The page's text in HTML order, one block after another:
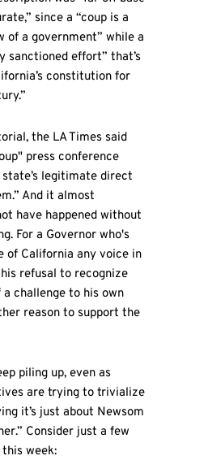
since a “coup is a
of a government” while a
sanctioned effort” that’s
constitution for
the LA Times said
press conference
legitimate direct
And it almost
have happened without
For a Governor who's
of California any voice in
refusal to recognize
challenge to his own
reason to support the
piling up, even as
are trying to trivialize
it’s just about Newsom
Consider just a few
week: